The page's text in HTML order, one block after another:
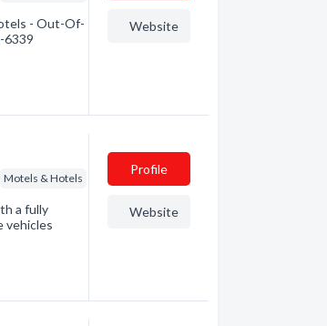
- Out-Of-
6339
Website
Motels & Hotels
a fully
vehicles
Profile
Website